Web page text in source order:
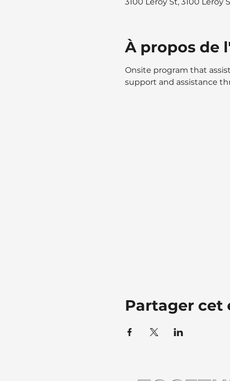
À propos de
Onsite program that
support and assistance
Partager cet